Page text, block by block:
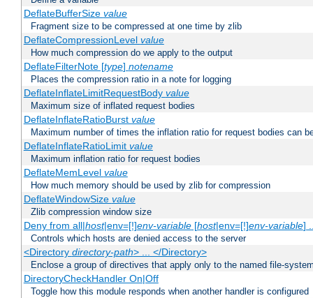
DeflateBufferSize value
Fragment size to be compressed at one time by zlib
DeflateCompressionLevel value
How much compression do we apply to the output
DeflateFilterNote [type] notename
Places the compression ratio in a note for logging
DeflateInflateLimitRequestBody value
Maximum size of inflated request bodies
DeflateInflateRatioBurst value
Maximum number of times the inflation ratio for request bodies can
DeflateInflateRatioLimit value
Maximum inflation ratio for request bodies
DeflateMemLevel value
How much memory should be used by zlib for compression
DeflateWindowSize value
Zlib compression window size
Deny from all|host|env=[!]env-variable[host|env=[!]env-variable]
Controls which hosts are denied access to the server
<Directory directory-path> ... </Directory>
Enclose a group of directives that apply only to the named file-
DirectoryCheckHandler On|Off
Toggle how this module responds when another handler is configured